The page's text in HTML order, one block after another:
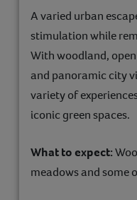
A varied urban
stimulation while
With woodland,
and panoramic city
variety of
iconic green spaces.
What to expect:
meadows and some